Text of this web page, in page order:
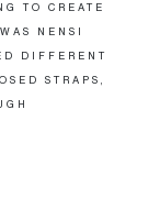
TO CREATE
NENSI
DIFFERENT
STRAPS,